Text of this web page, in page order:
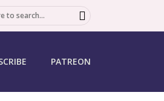
PATREON